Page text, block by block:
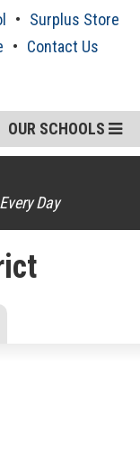
Surplus Store
Contact Us
OUR SCHOOLS
Day